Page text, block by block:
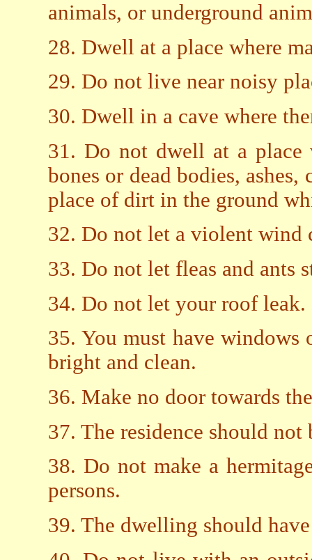
animals, or underground
28. Dwell at a place where
29. Do not live near noisy
30. Dwell in a cave where
31. Do not dwell at a place
bones or dead bodies,
place of dirt in the ground
32. Do not let a violent wind
33. Do not let fleas and ants
34. Do not let your roof leak.
35. You must have windows
bright and clean.
36. Make no door towards
37. The residence should
38. Do not make a
persons.
39. The dwelling should